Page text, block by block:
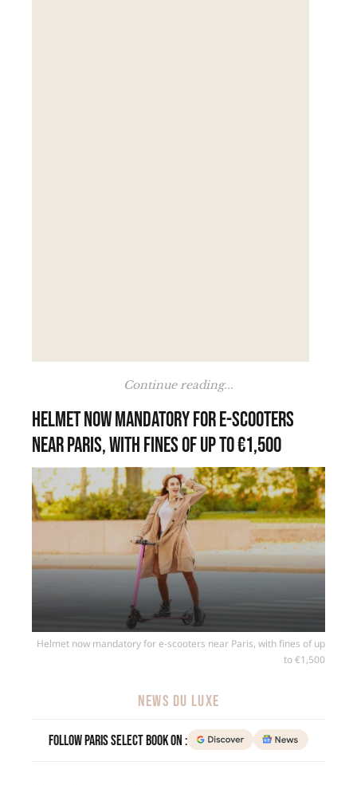
Continue reading...
Helmet now mandatory for e-scooters
near Paris, with fines of up to €1,500
Helmet now mandatory for e-scooters near Paris, with fines of up
to €1,500
NEWS DU LUXE
Follow Paris Select Book on :